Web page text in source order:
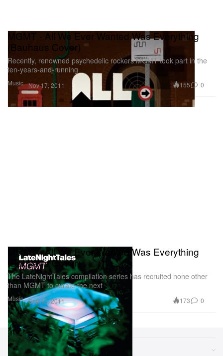
Music
MGMT - All We Ever Wanted Was Everything
(Bauhaus Cover)
Recently, renowned psychedelic rockers MGMT took part in the
ten-years-and-running
Nov 17, 2011 155 0
Music
MGMT - All We Ever Wanted Was Everything
(Bauhaus Cover)
The LateNightTales compilation series has recruited none other
than MGMT to curate the next
Sep 15, 2011 173 0
Sections